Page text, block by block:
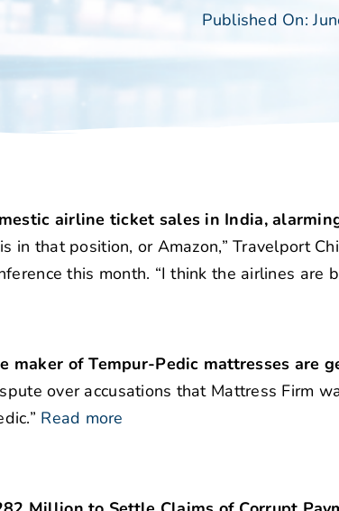
Published On:
airline ticket sales in India,
in that position, or Amazon,” Travelport
this month. “I think the airlines are
maker of Tempur-Pedic mattresses are
over accusations that Mattress Firm
Read more